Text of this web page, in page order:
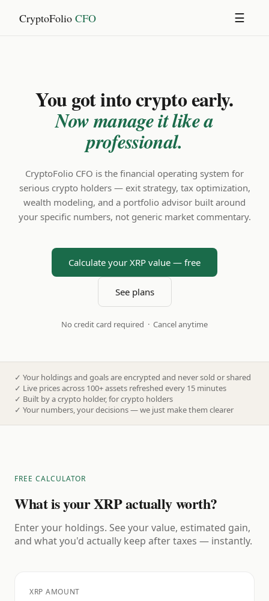
CryptoFolio CFO ☰
You got into crypto early.
Now manage it like a
professional.
CryptoFolio CFO is the financial operating system for
serious crypto holders — exit strategy, tax optimization,
wealth modeling, and a portfolio advisor built around
your specific numbers, not generic market commentary.
Calculate your XRP value — free
See plans
No credit card required · Cancel anytime
✓ Your holdings and goals are encrypted and never sold or shared
✓ Live prices across 100+ assets refreshed every 15 minutes
✓ Built by a crypto holder, for crypto holders
✓ Your numbers, your decisions — we just make them clearer
FREE CALCULATOR
What is your XRP actually worth?
Enter your holdings. See your value, estimated gain,
and what you'd actually keep after taxes — instantly.
XRP AMOUNT